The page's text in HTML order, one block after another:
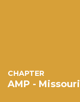
CHAPTER
AMP - Missouri